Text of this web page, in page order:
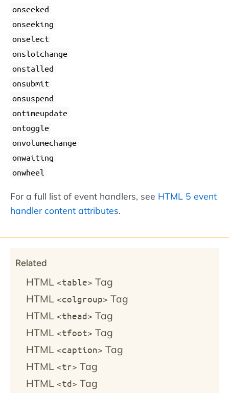
onseeked
onseeking
onselect
onslotchange
onstalled
onsubmit
onsuspend
ontimeupdate
ontoggle
onvolumechange
onwaiting
onwheel
For a full list of event handlers, see HTML 5 event
handler content attributes.
Related
HTML <table> Tag
HTML <colgroup> Tag
HTML <thead> Tag
HTML <tfoot> Tag
HTML <caption> Tag
HTML <tr> Tag
HTML <td> Tag